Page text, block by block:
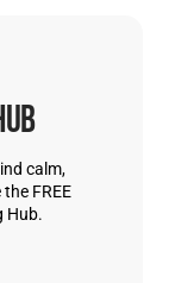
calm,
FREE
Hub.